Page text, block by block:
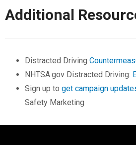
Additional
Distracted Driving
NHTSA.gov Distracted Driving:
Sign up to get campaign
Safety Marketing